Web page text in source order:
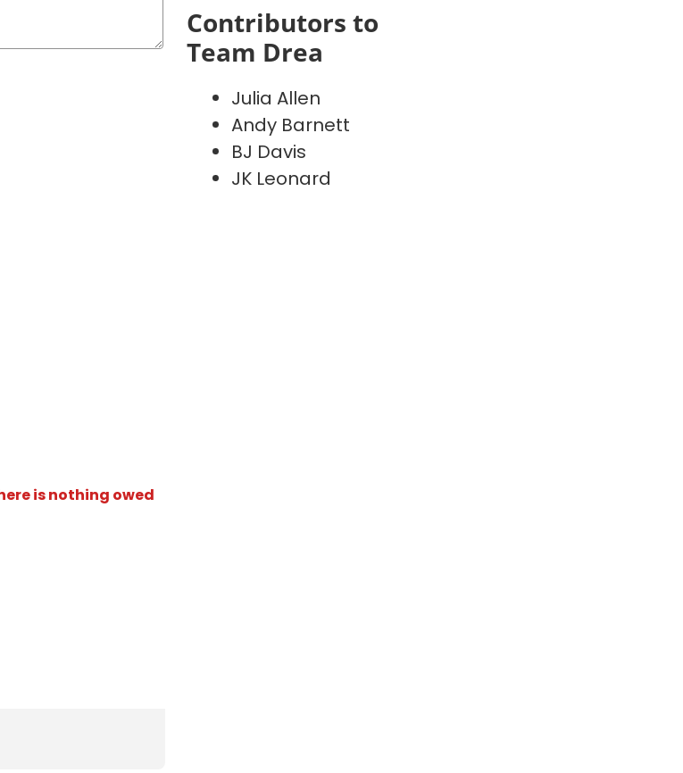
is nothing owed
Contributors to
Team Drea
Julia Allen
Andy Barnett
BJ Davis
JK Leonard